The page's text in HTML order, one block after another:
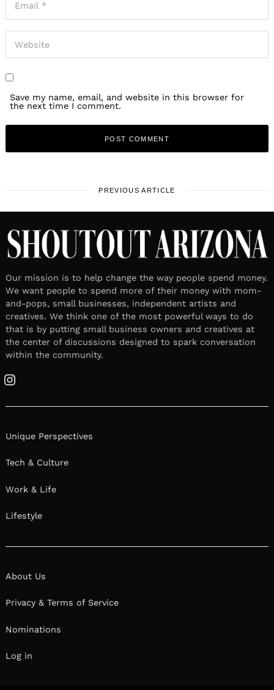
Save my name, email, and website in this browser for
the next time I comment.
PREVIOUS ARTICLE
Our mission is to help change the way people spend money.
We want people to spend more of their money with mom-
and-pops, small businesses, independent artists and
creatives. We think one of the most powerful ways to do
that is by putting small business owners and creatives at
the center of discussions designed to spark conversation
within the community.
Instagram
Unique Perspectives
Tech & Culture
Work & Life
Lifestyle
About Us
Privacy & Terms of Service
Nominations
Log in